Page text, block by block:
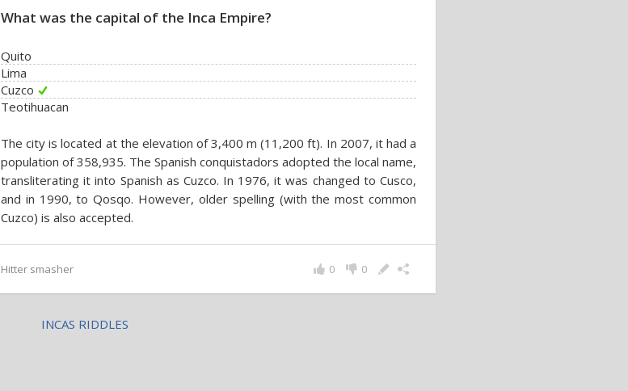
What was the capital of the Inca Empire?
Quito
Lima
Cuzco
Teotihuacan
The city is located at the elevation of 3,400 m (11,200 ft). In 2007, it had a
population of 358,935. The Spanish conquistadors adopted the local name,
transliterating it into Spanish as Cuzco. In 1976, it was changed to Cusco,
and in 1990, to Qosqo. However, older spelling (with the most common
Cuzco) is also accepted.
Hitter smasher 0
0
INCAS RIDDLES